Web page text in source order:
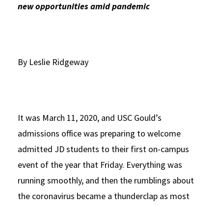
Non-Degree Program Opportunities
new opportunities amid pandemic
By Leslie Ridgeway
It was March 11, 2020, and USC Gould’s
admissions office was preparing to welcome
admitted JD students to their first on-campus
event of the year that Friday. Everything was
running smoothly, and then the rumblings about
the coronavirus became a thunderclap as most